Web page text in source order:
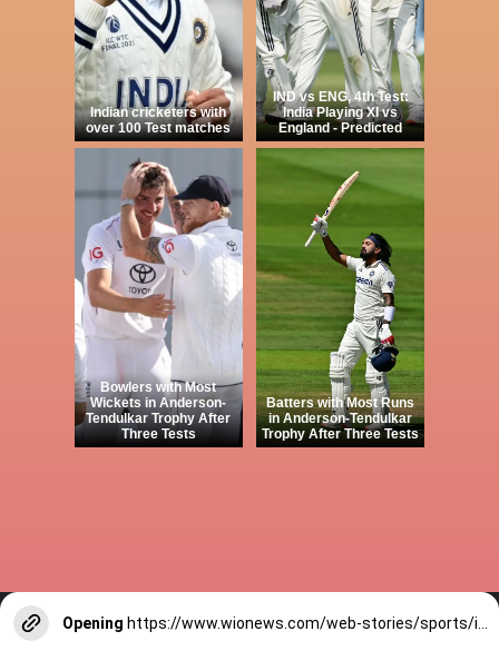
Indian cricketers with
over 100 Test matches
IND vs ENG, 4th Test:
India Playing XI vs
England - Predicted
Bowlers with Most
Wickets in Anderson-
Tendulkar Trophy After
Three Tests
Batters with Most Runs
in Anderson-Tendulkar
Trophy After Three Tests
Opening